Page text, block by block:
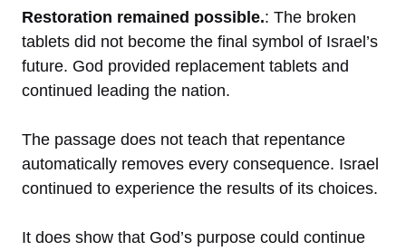
Restoration remained possible.: The broken
tablets did not become the final symbol of Israel’s
future. God provided replacement tablets and
continued leading the nation.
The passage does not teach that repentance
automatically removes every consequence. Israel
continued to experience the results of its choices.
It does show that God’s purpose could continue